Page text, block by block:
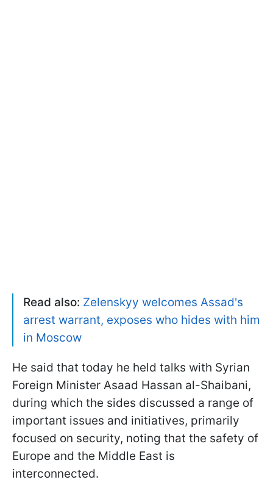
Read also: Zelenskyy welcomes Assad's
arrest warrant, exposes who hides with him
in Moscow
He said that today he held talks with Syrian
Foreign Minister Asaad Hassan al-Shaibani,
during which the sides discussed a range of
important issues and initiatives, primarily
focused on security, noting that the safety of
Europe and the Middle East is
interconnected.